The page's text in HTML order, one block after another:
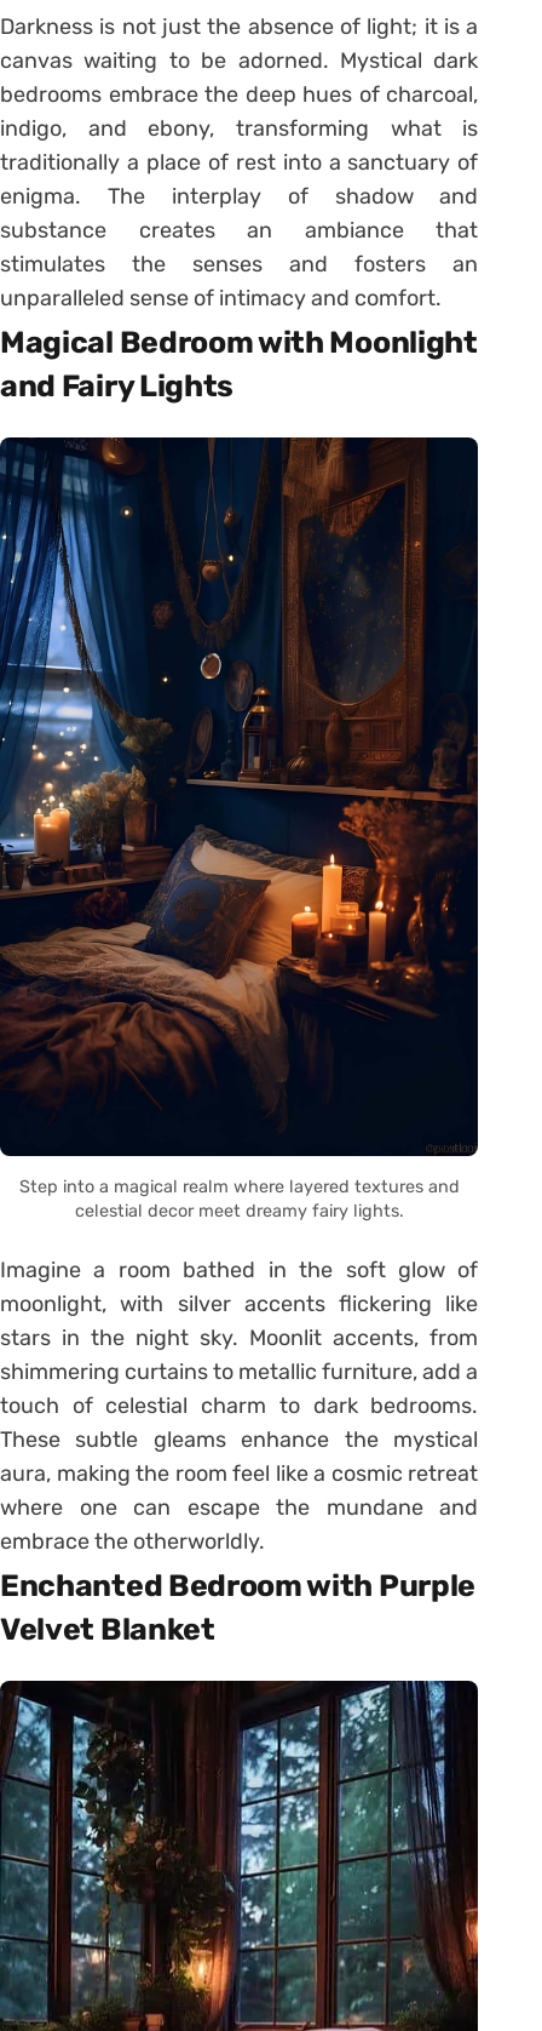
Darkness is not just the absence of light; it is a
canvas waiting to be adorned. Mystical dark
bedrooms embrace the deep hues of charcoal,
indigo, and ebony, transforming what is
traditionally a place of rest into a sanctuary of
enigma. The interplay of shadow and
substance creates an ambiance that
stimulates the senses and fosters an
unparalleled sense of intimacy and comfort.
Magical Bedroom with Moonlight
and Fairy Lights
Step into a magical realm where layered textures and
celestial decor meet dreamy fairy lights.
Imagine a room bathed in the soft glow of
moonlight, with silver accents flickering like
stars in the night sky. Moonlit accents, from
shimmering curtains to metallic furniture, add a
touch of celestial charm to dark bedrooms.
These subtle gleams enhance the mystical
aura, making the room feel like a cosmic retreat
where one can escape the mundane and
embrace the otherworldly.
Enchanted Bedroom with Purple
Velvet Blanket